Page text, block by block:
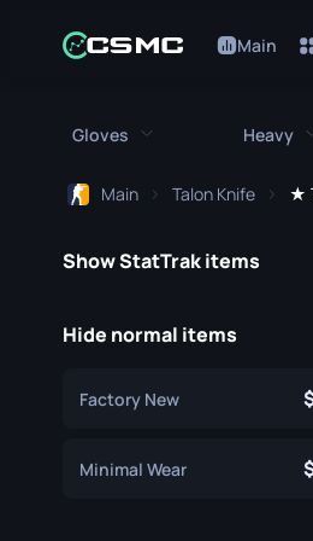
Main
Gloves
Bloodhound Gloves
Broken Fang Gloves
Hand Wraps
Hydra Gloves
Heavy
Main Talon Knife ★
Show StatTrak items
Hide normal items
Factory New
Minimal Wear